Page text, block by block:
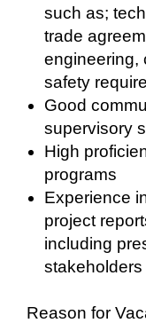
such as;
trade
engineering,
safety
Good
supervisory
High
programs
Experience
project
including
stakeholders
Reason for